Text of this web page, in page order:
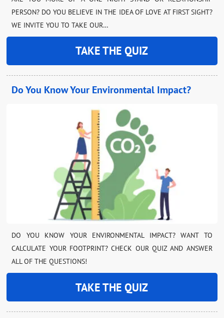
PERSON? DO YOU BELIEVE IN THE IDEA OF LOVE AT FIRST SIGHT?
WE INVITE YOU TO TAKE OUR…
TAKE THE QUIZ
Do You Know Your Environmental Impact?
DO YOU KNOW YOUR ENVIRONMENTAL IMPACT? WANT TO
CALCULATE YOUR FOOTPRINT? CHECK OUR QUIZ AND ANSWER
ALL OF THE QUESTIONS!
TAKE THE QUIZ